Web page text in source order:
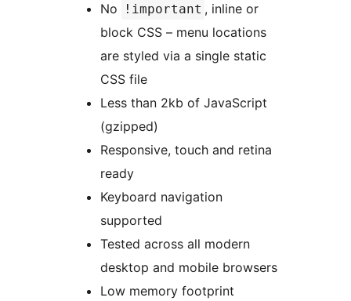
No !important , inline or
block CSS – menu locations
are styled via a single static
CSS file
Less than 2kb of JavaScript
(gzipped)
Responsive, touch and retina
ready
Keyboard navigation
supported
Tested across all modern
desktop and mobile browsers
Low memory footprint